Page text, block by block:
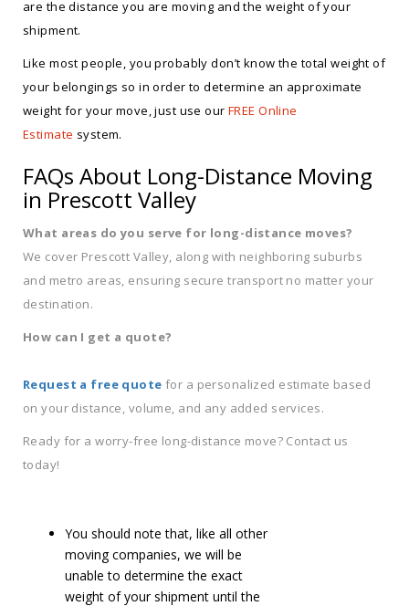
are the distance you are moving and the weight of your
shipment.
Like most people, you probably don’t know the total weight of
your belongings so in order to determine an approximate
weight for your move, just use ourFREE Online
Estimate system.
FAQs About Long-Distance Moving
in Prescott Valley
What areas do you serve for long-distance moves?
We cover Prescott Valley, along with neighboring suburbs
and metro areas, ensuring secure transport no matter your
destination.
How can I get a quote?
Request a free quote for a personalized estimate based
on your distance, volume, and any added services.
Ready for a worry-free long-distance move? Contact us
today!
You should note that, like all other
moving companies, we will be
unable to determine the exact
weight of your shipment until the